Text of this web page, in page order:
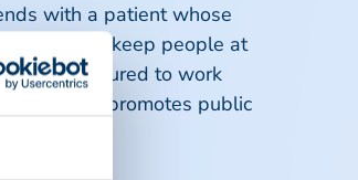
with a patient whose
we must keep people at
I am honoured to work
being and promotes public